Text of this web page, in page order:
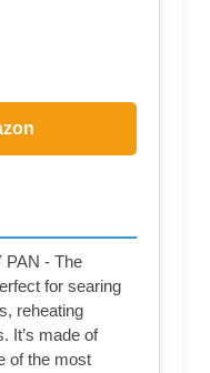
PAN - The
for searing
reheating
It’s made of
of the most